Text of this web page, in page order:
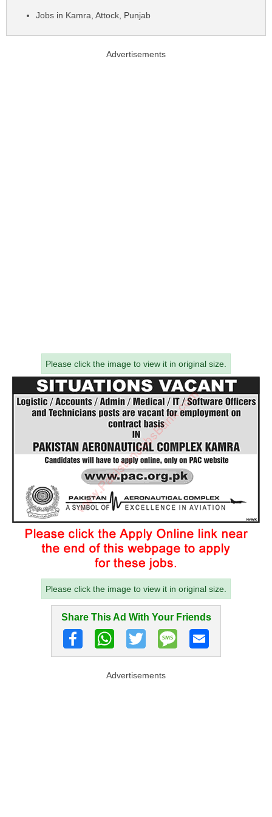
Jobs in Kamra, Attock, Punjab
Advertisements
Please click the image to view it in original size.
Please click the image to view it in original size.
Share This Ad With Your Friends
Advertisements